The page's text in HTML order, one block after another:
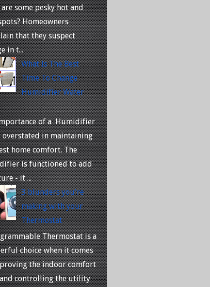
some pesky hot and
Homeowners
that they suspect
in t...
What Is The Best
Time To Change
Humidifier Water
of a Humidifier
overstated in maintaining
home comfort. The
is functioned to add
- it ...
3 blunders you're
making with your
Thermostat
Thermostat is a
choice when it comes
the indoor comfort
controlling the utility